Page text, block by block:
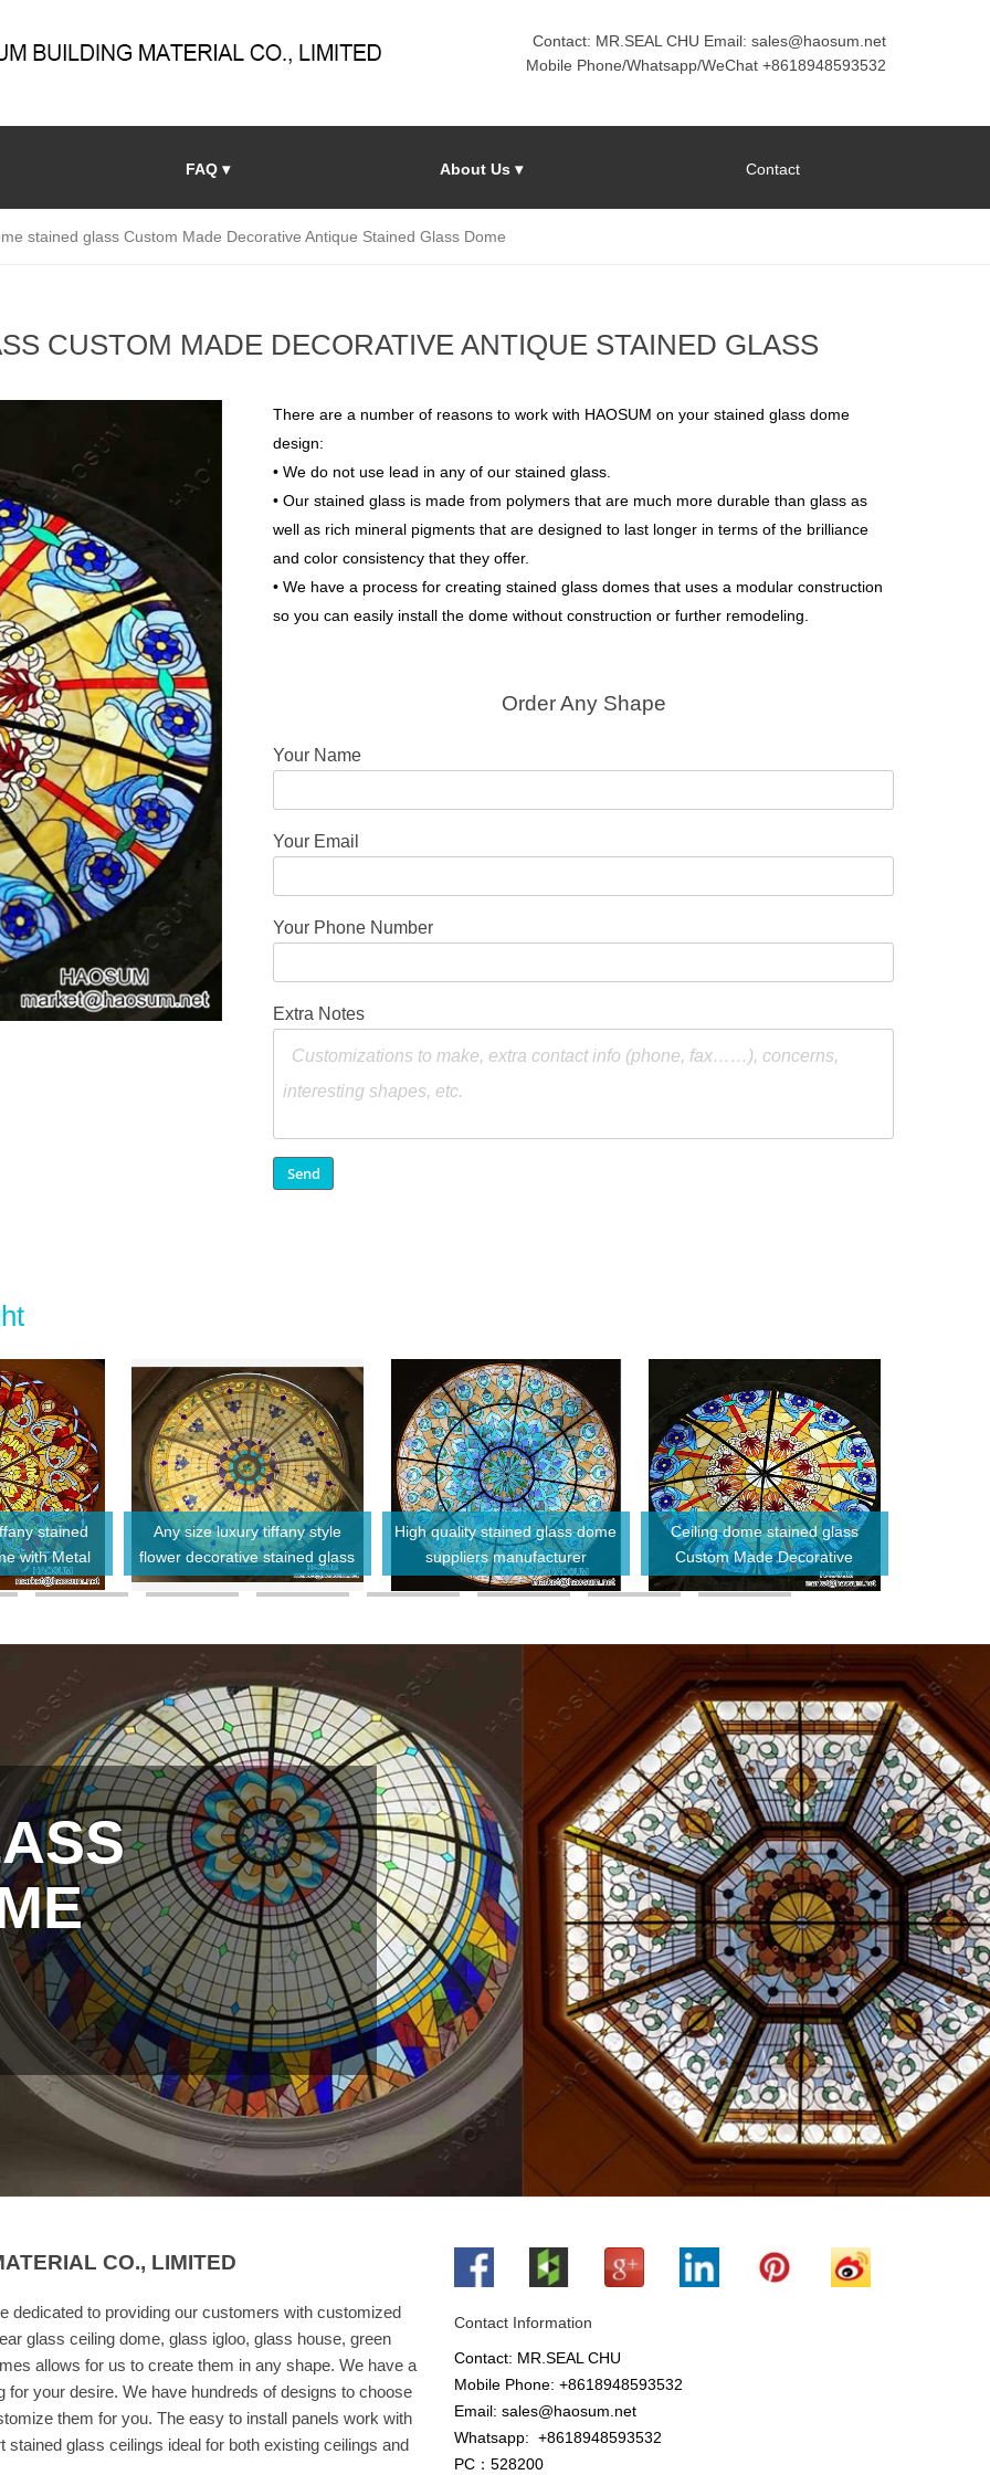
Contact: MR.SEAL CHU Email: sales@haosum.net
Mobile Phone/Whatsapp/WeChat +8618948593532
FAQ ▾ About Us ▾ Contact
stained glass Custom Made Decorative Antique Stained Glass Dome
CUSTOM MADE DECORATIVE ANTIQUE STAINED GLASS
There are a number of reasons to work with HAOSUM on your stained glass dome
design:
• We do not use lead in any of our stained glass.
• Our stained glass is made from polymers that are much more durable than glass as
well as rich mineral pigments that are designed to last longer in terms of the brilliance
and color consistency that they offer.
• We have a process for creating stained glass domes that uses a modular construction
so you can easily install the dome without construction or further remodeling.
Order Any Shape
Your Name
Your Email
Your Phone Number
Extra Notes
stained
with Metal
Any size luxury tiffany style
flower decorative stained glass
dome for ceiling
High quality stained glass dome
suppliers manufacturer
Ceiling dome stained glass
Custom Made Decorative
Antique Stained Glass Dome
Contact Information
Contact: MR.SEAL CHU
Mobile Phone: +8618948593532
Email: sales@haosum.net
Whatsapp: +8618948593532
PC：528200
CO., LIMITED
dedicated to providing our customers with customized
glass ceiling dome, glass igloo, glass house, green
allows for us to create them in any shape. We have a
your desire. We have hundreds of designs to choose
them for you. The easy to install panels work with
glass ceilings ideal for both existing ceilings and